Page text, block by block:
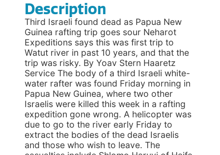
Description
Third Israeli found dead as Papua New
Guinea rafting trip goes sour Neharot
Expeditions says this was first trip to
Watut river in past 10 years, and that the
trip was risky. By Yoav Stern Haaretz
Service The body of a third Israeli white-
water rafter was found Friday morning in
Papua New Guinea, where two other
Israelis were killed this week in a rafting
expedition gone wrong. A helicopter was
due to go to the river early Friday to
extract the bodies of the dead Israelis
and those who wish to leave. The